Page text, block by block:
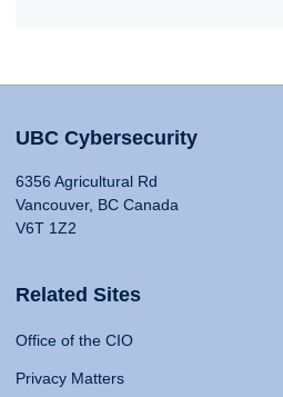
UBC Cybersecurity
6356 Agricultural Rd
Vancouver, BC Canada
V6T 1Z2
Related Sites
Office of the CIO
Privacy Matters